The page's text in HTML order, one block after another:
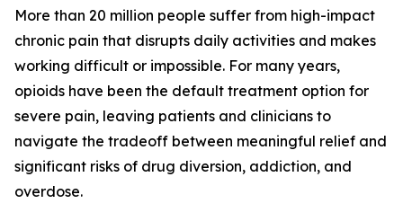
More than 20 million people suffer from high-impact
chronic pain that disrupts daily activities and makes
working difficult or impossible. For many years,
opioids have been the default treatment option for
severe pain, leaving patients and clinicians to
navigate the tradeoff between meaningful relief and
significant risks of drug diversion, addiction, and
overdose.